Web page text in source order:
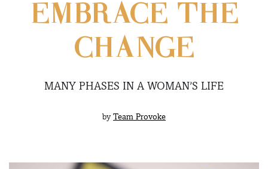
EMBRACE THE
CHANGE
MANY PHASES IN A WOMAN’S LIFE
by Team Provoke